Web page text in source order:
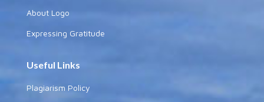
About Logo
Expressing Gratitude
Useful Links
Plagiarism Policy